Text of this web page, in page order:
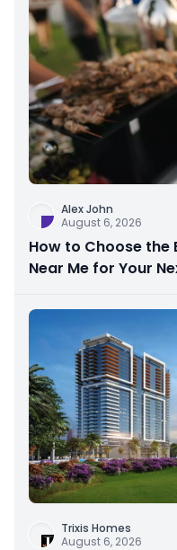
Alex John
August 6, 2026
How to Choose
Near Me for Your
Trixis Homes
August 6, 2026